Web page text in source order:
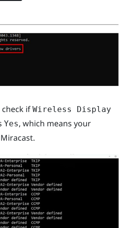
if Wireless Display
Yes, which means your
Miracast.